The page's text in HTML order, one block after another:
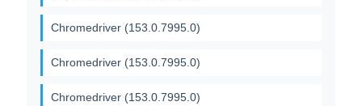
Chromedriver (153.0.7995.0)
Chromedriver (153.0.7995.0)
Chromedriver (153.0.7995.0)